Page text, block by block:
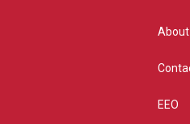
About
EEO